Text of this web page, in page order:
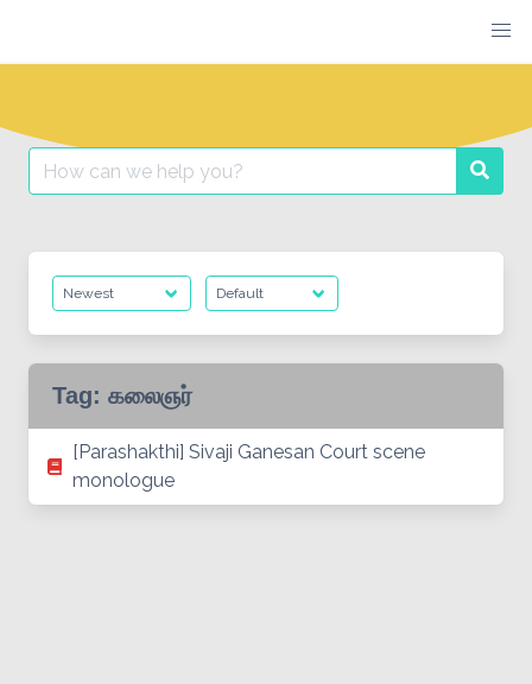
content
Search
for:
Tag: கலைஞர்
[Parashakthi] Sivaji Ganesan Court scene
monologue